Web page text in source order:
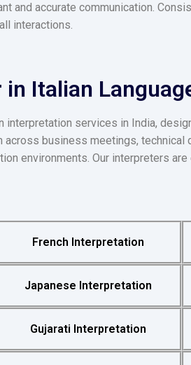
and accurate communication.
interactions.
in Italian
interpretation services in India,
business meetings,
environments. Our interpreters
French Interpretation
Japanese Interpretation
Gujarati Interpretation